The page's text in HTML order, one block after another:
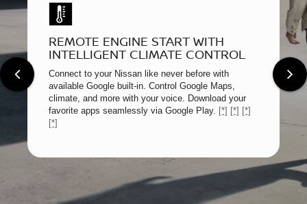
REMOTE ENGINE START WITH
INTELLIGENT CLIMATE CONTROL
Connect to your Nissan like never before with
available Google built-in. Control Google Maps,
climate, and more with your voice. Download your
favorite apps seamlessly via Google Play. [*] [*] [*]
[*]